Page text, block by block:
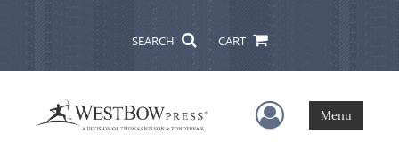
SEARCH CART
User Menu
Menu